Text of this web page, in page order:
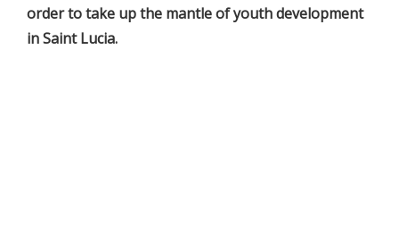
order to take up the mantle of youth development
in Saint Lucia.